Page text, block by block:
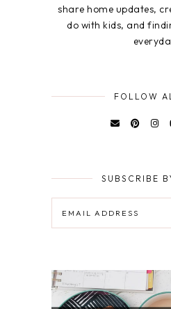
share home updates,
do with kids, and
FOLLOW
SUBSCRIBE